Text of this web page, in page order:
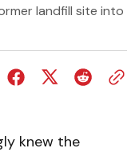
landfill site into
knew the